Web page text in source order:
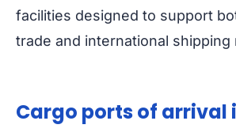
facilities designed to support
trade and international shipping
Cargo ports of arrival